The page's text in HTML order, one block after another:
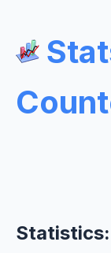
Statistics: